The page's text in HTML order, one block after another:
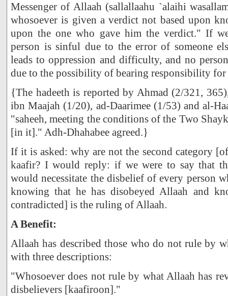
Messenger of Allaah (sallallaahu `alaihi
whosoever is given a verdict not based upon
upon the one who gave him the verdict." If
person is sinful due to the error of someone
leads to oppression and difficulty, and no
due to the possibility of bearing responsibility for
{The hadeeth is reported by Ahmad (2/321,
ibn Maajah (1/20), ad-Daarimee (1/53) and al-
"saheeh, meeting the conditions of the Two
[in it]." Adh-Dhahabee agreed.}
If it is asked: why are not the second category
kaafir? I would reply: if we were to say that
would necessitate the disbelief of every person
knowing that he has disobeyed Allaah and
contradicted] is the ruling of Allaah.
A Benefit:
Allaah has described those who do not rule by
with three descriptions:
"Whosoever does not rule by what Allaah has
disbelievers [kaafiroon]."